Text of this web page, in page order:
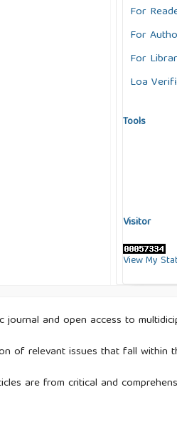
For
For
For
Loa
Tools
Visitor
View My
journal and open access to
of relevant issues that fall
are from critical and